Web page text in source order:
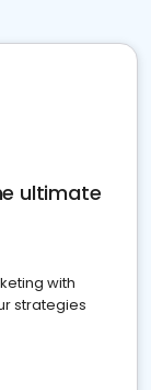
ultimate
with
strategies